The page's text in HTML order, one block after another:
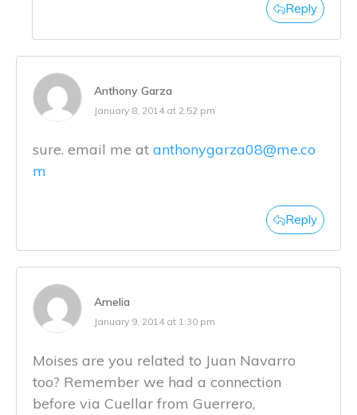
Reply
Anthony Garza
January 8, 2014 at 2:52 pm
sure. email me at anthonygarza08@me.co
m
Reply
Amelia
January 9, 2014 at 1:30 pm
Moises are you related to Juan Navarro
too? Remember we had a connection
before via Cuellar from Guerrero,